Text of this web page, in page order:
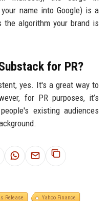
name into Google) is a
algorithm your brand is
for PR?
yes. It's a great way to
for PR purposes, it’s
existing audiences
Release
Yahoo Finance